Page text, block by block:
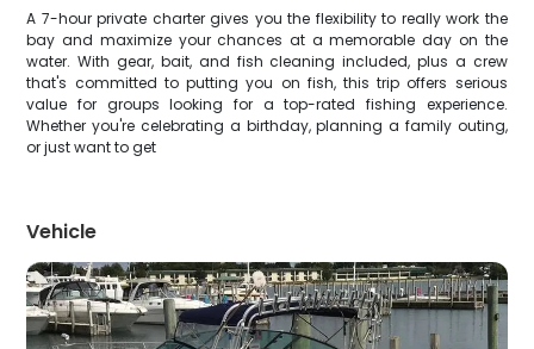
A 7-hour private charter gives you the flexibility to really work the
bay and maximize your chances at a memorable day on the
water. With gear, bait, and fish cleaning included, plus a crew
that's committed to putting you on fish, this trip offers serious
value for groups looking for a top-rated fishing experience.
Whether you're celebrating a birthday, planning a family outing,
or just want to get
Vehicle